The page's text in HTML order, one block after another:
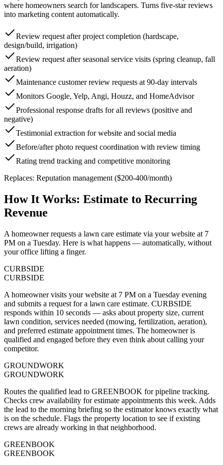
where homeowners search for landscapers. Turns five-star reviews
into marketing content automatically.
Review request after project completion (hardscape,
design/build, irrigation)
Review request after seasonal service visits (spring cleanup, fall
aeration)
Maintenance customer review requests at 90-day intervals
Monitors Google, Yelp, Angi, Houzz, and HomeAdvisor
Professional response drafts for all reviews (positive and
negative)
Testimonial extraction for website and social media
Before/after photo request coordination with review timing
Rating trend tracking and competitive monitoring
Replaces: Reputation management ($200-400/month)
How It Works: Estimate to Recurring
Revenue
A homeowner requests a lawn care estimate via your website at 7
PM on a Tuesday. Here is what happens — automatically, without
your office lifting a finger.
CURBSIDE
CURBSIDE
A homeowner visits your website at 7 PM on a Tuesday evening
and submits a request for a lawn care estimate. CURBSIDE
responds within 10 seconds — asks about property size, current
lawn condition, services needed (mowing, fertilization, aeration),
and preferred estimate appointment times. The homeowner is
qualified and engaged before they even think about calling your
competitor.
GROUNDWORK
GROUNDWORK
Routes the qualified lead to GREENBOOK for pipeline tracking.
Checks crew availability for estimate appointments this week. Adds
the lead to the morning briefing so the estimator knows exactly what
is on the schedule. Flags the property location to see if existing
crews are already working in that neighborhood.
GREENBOOK
GREENBOOK